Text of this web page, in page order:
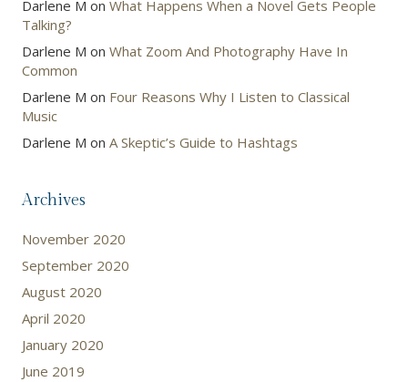
Darlene M on What Happens When a Novel Gets People
Talking?
Darlene M on What Zoom And Photography Have In
Common
Darlene M on Four Reasons Why I Listen to Classical
Music
Darlene M on A Skeptic’s Guide to Hashtags
Archives
November 2020
September 2020
August 2020
April 2020
January 2020
June 2019